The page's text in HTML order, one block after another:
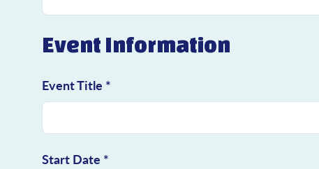
Event Information
Event Title *
Start Date *